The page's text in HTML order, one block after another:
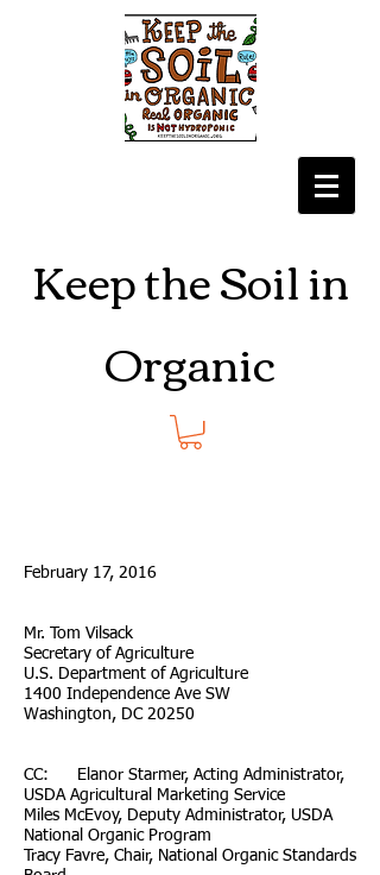
Keep the Soil in
Organic
February 17, 2016
Mr. Tom Vilsack
Secretary of Agriculture
U.S. Department of Agriculture
1400 Independence Ave SW
Washington, DC 20250
CC: Elanor Starmer, Acting Administrator,
USDA Agricultural Marketing Service
Miles McEvoy, Deputy Administrator, USDA
National Organic Program
Tracy Favre, Chair, National Organic Standards